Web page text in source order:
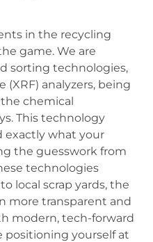
in the recycling
game. We are
sorting technologies,
(XRF) analyzers, being
chemical
This technology
exactly what your
the guesswork from
technologies
local scrap yards, the
more transparent and
modern, tech-forward
positioning yourself at